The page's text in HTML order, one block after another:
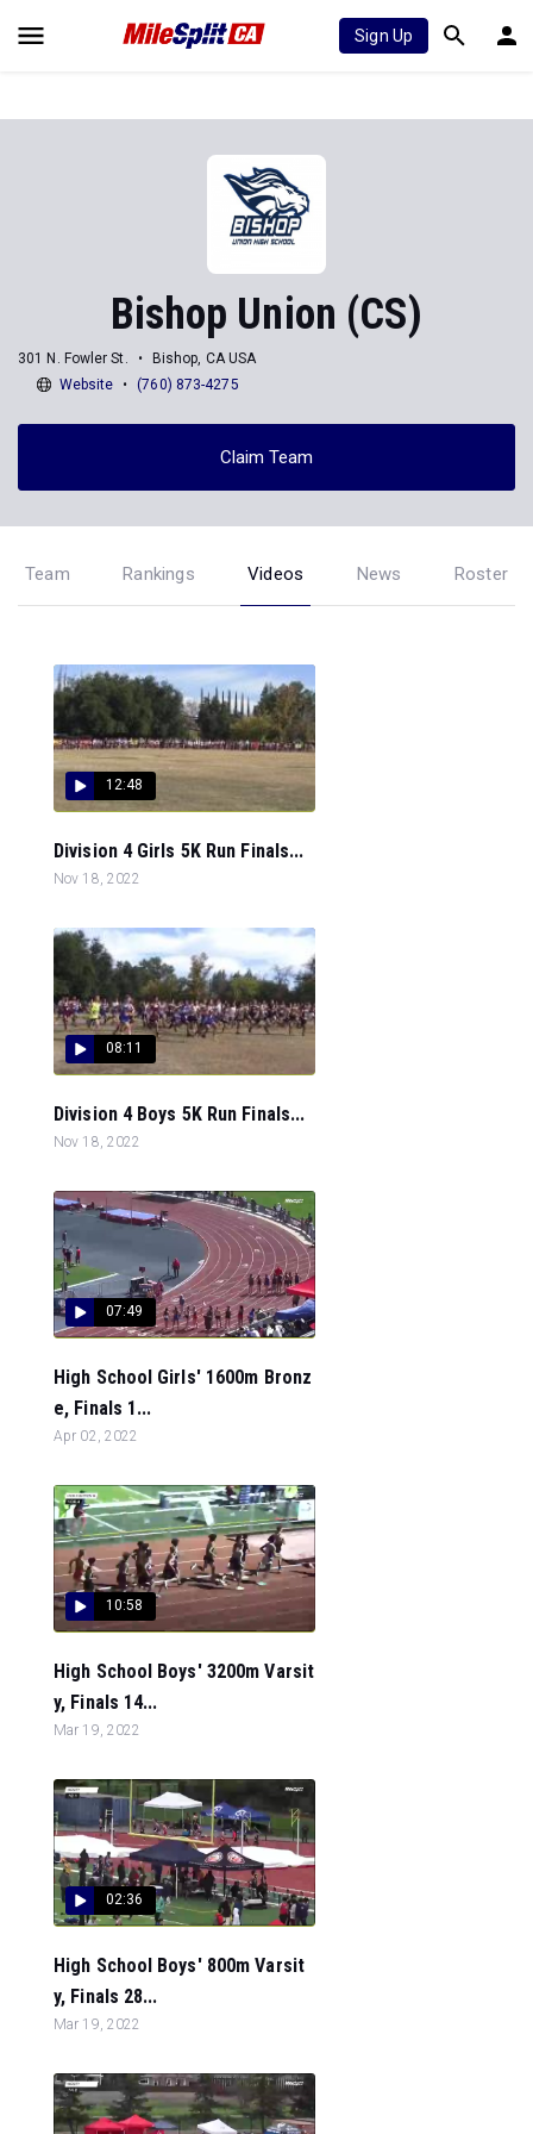
Sign Up
Bishop Union (CS)
301 N. Fowler St.
Bishop, CA USA
Website
(760) 873-4275
Claim Team
Team Rankings Videos News Roster
12:48
Division 4 Girls 5K Run Finals...
Nov 18, 2022
08:11
Division 4 Boys 5K Run Finals...
Nov 18, 2022
07:49
High School Girls' 1600m Bronz
e, Finals 1...
Apr 02, 2022
10:58
High School Boys' 3200m Varsit
y, Finals 14...
Mar 19, 2022
02:36
High School Boys' 800m Varsit
y, Finals 28...
Mar 19, 2022